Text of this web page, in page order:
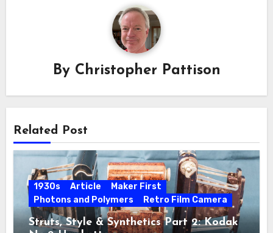
By Christopher Pattison
Related Post
1930s Article
Maker First
Photons and Polymers
Retro Film Camera
Struts, Style & Synthetics Part 2: Kodak